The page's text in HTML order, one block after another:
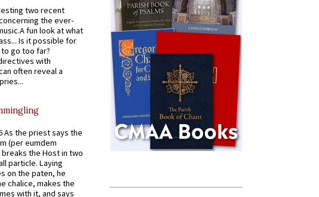
two recent
the ever-
fun look at what
Is it possible for
go too far?
with
often reveal a
As the priest says the
(per eumdem
the Host in two
particle. Laying
on the paten, he
chalice, makes the
with it, and says